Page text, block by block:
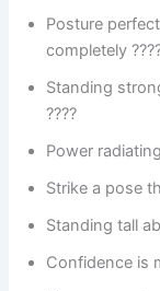
Posture
completely
Standing
????
Power
Strike a pose
Standing tall
Confidence is